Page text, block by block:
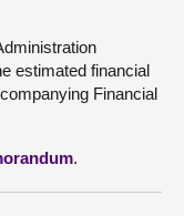
estimated financial
Financial
.